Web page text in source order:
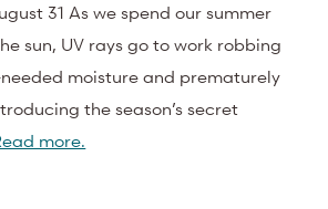
31 As we spend our summer
sun, UV rays go to work robbing
moisture and prematurely
the season’s secret
more.